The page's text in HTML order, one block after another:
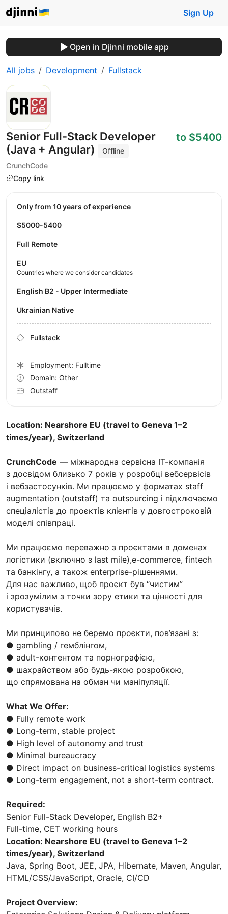
Sign Up
Open in Djinni mobile app
All jobs Development Fullstack
Senior Full-Stack Developer
(Java + Angular)
Offline
CrunchCode
Copy link
to $5400
Location: Nearshore EU (travel to Geneva 1–2
times/year), Switzerland
CrunchCode — міжнародна сервісна ІТ-компанія
з досвідом близько 7 років у розробці вебсервісів
і вебзастосунків. Ми працюємо у форматах staff
augmentation (outstaff) та outsourcing і підключаємо
спеціалістів до проєктів клієнтів у довгостроковій
моделі співпраці.
Ми працюємо переважно з проєктами в доменах
логістики (включно з last mile),e-commerce, fintech
та банкінгу, а також enterprise-рішеннями.
Для нас важливо, щоб проєкт був “чистим”
і зрозумілим з точки зору етики та цінності для
користувачів.
Ми принципово не беремо проєкти, пов’язані з:
● gambling / гемблінгом,
● adult-контентом та порнографією,
● шахрайством або будь-якою розробкою,
що спрямована на обман чи маніпуляції.
What We Offer:
● Fully remote work
● Long-term, stable project
● High level of autonomy and trust
● Minimal bureaucracy
● Direct impact on business-critical logistics systems
● Long-term engagement, not a short-term contract.
Required:
Senior Full-Stack Developer, English B2+
Full-time, CET working hours
Location: Nearshore EU (travel to Geneva 1–2
times/year), Switzerland
Java, Spring Boot, JEE, JPA, Hibernate, Maven, Angular,
HTML/CSS/JavaScript, Oracle, CI/CD
Project Overview:
Only from 10 years of experience
$5000-5400
Full Remote
EU
Countries where we consider candidates
English B2 - Upper Intermediate
Ukrainian Native
Fullstack
Employment: Fulltime
Domain: Other
Outstaff